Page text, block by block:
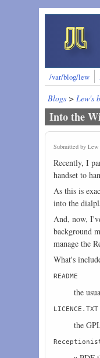
Skip to main content
/var/blog/lew
Blogs >Lew's
Into the
Submitted byLew
Recently, I
handset to
As this is
into the
And, now,
background
manage the
What's
README
the
LICENCE.TXT
the